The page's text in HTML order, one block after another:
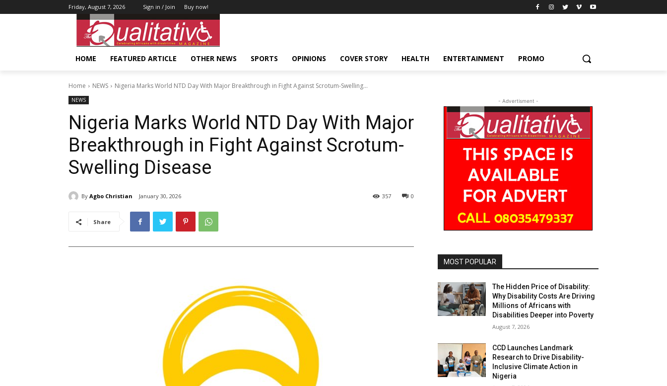
Friday, August 7, 2026 Sign in / Join Buy now!
HOME FEATURED ARTICLE OTHER NEWS SPORTS OPINIONS COVER STORY HEALTH ENTERTAINMENT PROMO
Home NEWS Nigeria Marks World NTD Day With Major Breakthrough in Fight Against Scrotum-Swelling...
NEWS
Nigeria Marks World NTD Day With Major
Breakthrough in Fight Against Scrotum-
Swelling Disease
By Agbo Christian January 30, 2026 0
357
Share
- Advertisment -
MOST POPULAR
The Hidden Price of Disability:
Why Disability Costs Are Driving
Millions of Africans with
Disabilities Deeper into Poverty
August 7, 2026
CCD Launches Landmark
Research to Drive Disability-
Inclusive Climate Action in
Nigeria